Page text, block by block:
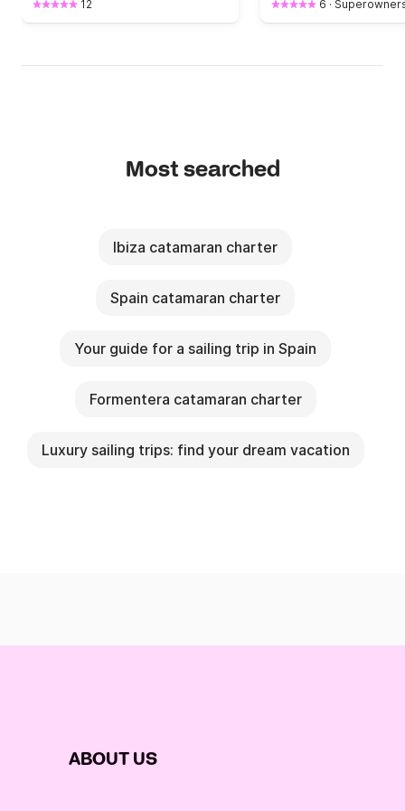
12 6 ·
Most searched
Ibiza catamaran charter
Spain catamaran charter
Your guide for a sailing trip in Spain
Formentera catamaran charter
Luxury sailing trips: find your dream vacation
ABOUT US